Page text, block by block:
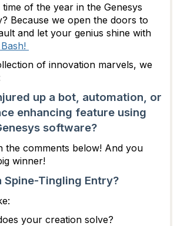
of the year in the Genesys
Because we open the doors to
and let your genius shine with
of innovation marvels, we
up a bot, automation, or
enhancing feature using
software?
the comments below! And you
winner!
Spine-Tingling Entry?
your creation solve?